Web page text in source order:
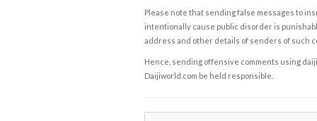
Please note that sending false messages to
intentionally cause public disorder is
address and other details of senders of such
Hence, sending offensive comments using
Daijiworld.com be held responsible.